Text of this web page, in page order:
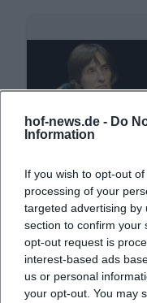
hof-news.de - Do
Information
If you wish to opt-out
processing of your
targeted advertising by
section to confirm your
opt-out request is
interest-based ads
us or personal
your opt-out. You may
A. L. Kennedy